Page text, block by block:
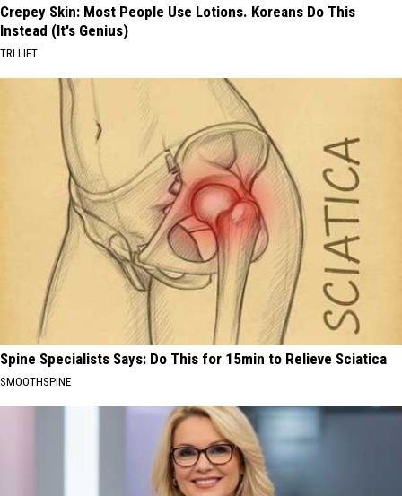
Crepey Skin: Most People Use Lotions. Koreans Do This
Instead (It's Genius)
TRI LIFT
Spine Specialists Says: Do This for 15min to Relieve Sciatica
SMOOTHSPINE